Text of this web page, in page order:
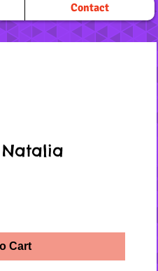
Contact
Cart